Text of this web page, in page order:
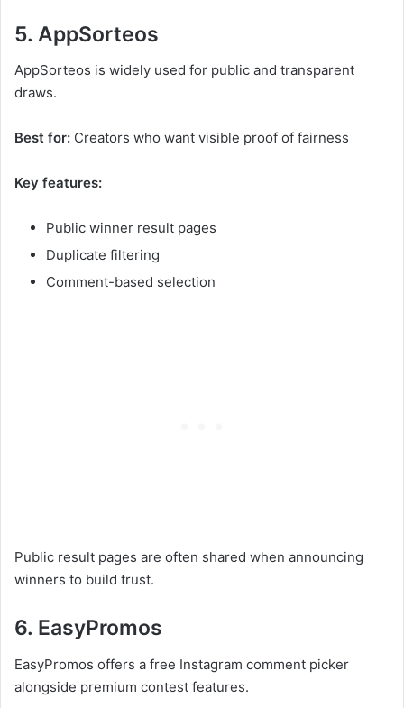
5. AppSorteos
AppSorteos is widely used for public and transparent
draws.
Best for: Creators who want visible proof of fairness
Key features:
Public winner result pages
Duplicate filtering
Comment-based selection
Public result pages are often shared when announcing
winners to build trust.
6. EasyPromos
EasyPromos offers a free Instagram comment picker
alongside premium contest features.